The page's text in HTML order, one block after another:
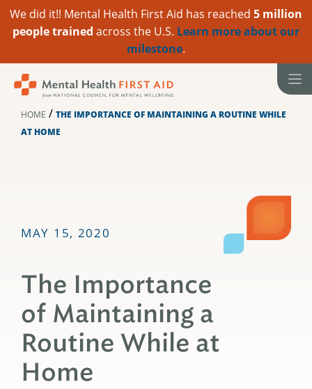
We did it!! Mental Health First Aid has reached 5 million
people trained across the U.S. Learn more about our
milestone.
HOME / THE IMPORTANCE OF MAINTAINING A ROUTINE WHILE
AT HOME
MAY 15, 2020
The Importance
of Maintaining a
Routine While at
Home